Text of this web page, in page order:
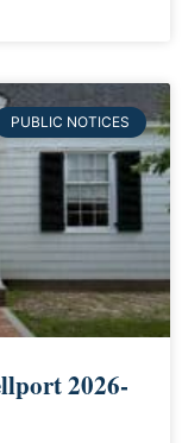
PUBLIC NOTICES
2026-